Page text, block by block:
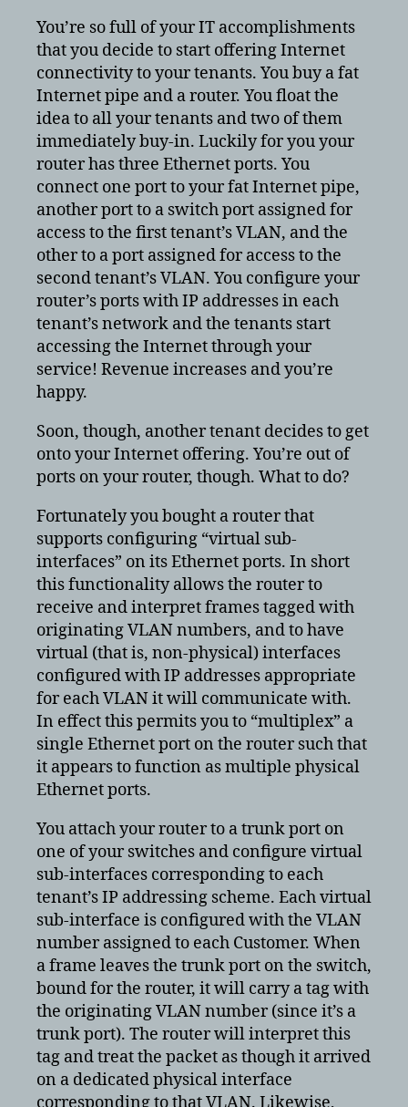
You’re so full of your IT accomplishments
that you decide to start offering Internet
connectivity to your tenants. You buy a fat
Internet pipe and a router. You float the
idea to all your tenants and two of them
immediately buy-in. Luckily for you your
router has three Ethernet ports. You
connect one port to your fat Internet pipe,
another port to a switch port assigned for
access to the first tenant’s VLAN, and the
other to a port assigned for access to the
second tenant’s VLAN. You configure your
router’s ports with IP addresses in each
tenant’s network and the tenants start
accessing the Internet through your
service! Revenue increases and you’re
happy.
Soon, though, another tenant decides to get
onto your Internet offering. You’re out of
ports on your router, though. What to do?
Fortunately you bought a router that
supports configuring “virtual sub-
interfaces” on its Ethernet ports. In short
this functionality allows the router to
receive and interpret frames tagged with
originating VLAN numbers, and to have
virtual (that is, non-physical) interfaces
configured with IP addresses appropriate
for each VLAN it will communicate with.
In effect this permits you to “multiplex” a
single Ethernet port on the router such that
it appears to function as multiple physical
Ethernet ports.
You attach your router to a trunk port on
one of your switches and configure virtual
sub-interfaces corresponding to each
tenant’s IP addressing scheme. Each virtual
sub-interface is configured with the VLAN
number assigned to each Customer. When
a frame leaves the trunk port on the switch,
bound for the router, it will carry a tag with
the originating VLAN number (since it’s a
trunk port). The router will interpret this
tag and treat the packet as though it arrived
on a dedicated physical interface
corresponding to that VLAN. Likewise,